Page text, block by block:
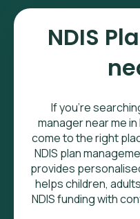
NDIS
If you’re
manager near me
come to the right
NDIS plan
provides
helps children,
NDIS funding with